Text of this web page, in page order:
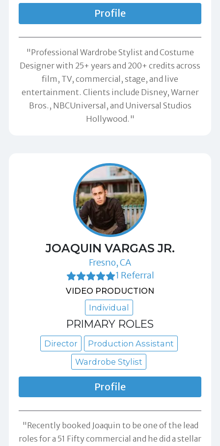
Profile
"Professional Wardrobe Stylist and Costume
Designer with 25+ years and 200+ credits across
film, TV, commercial, stage, and live
entertainment. Clients include Disney, Warner
Bros., NBCUniversal, and Universal Studios
Hollywood."
JOAQUIN VARGAS JR.
Fresno, CA
1 Referral
VIDEO PRODUCTION
Individual
PRIMARY ROLES
Director
Production Assistant
Wardrobe Stylist
Profile
"Recently booked Joaquin to be one of the lead
roles for a 51 Fifty commercial and he did a stellar